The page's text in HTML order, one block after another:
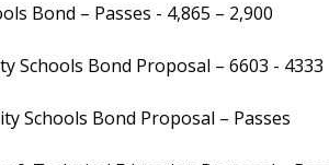
Bond – Passes - 4,865 – 2,900
Schools Bond Proposal – 6603 - 4333
Schools Bond Proposal – Passes